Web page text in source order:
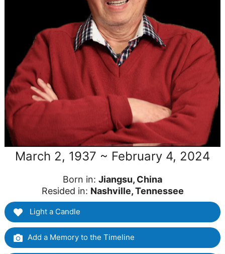
March 2, 1937 ~ February 4, 2024
Born in: Jiangsu, China
Resided in: Nashville, Tennessee
Light a Candle
Add a Memory to the Timeline